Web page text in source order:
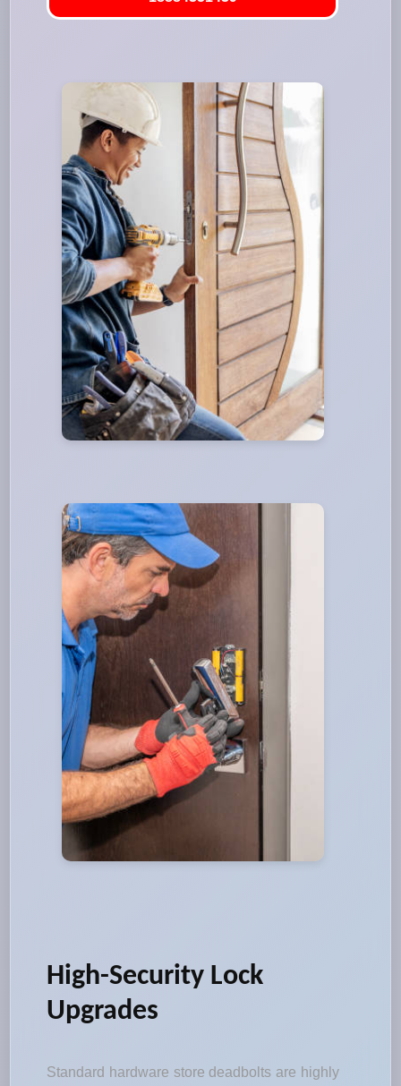
High-Security Lock
Upgrades
Standard hardware store deadbolts are highly